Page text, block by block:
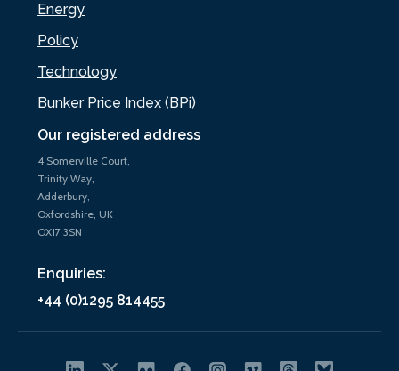
Our registered address
4 Somerville Court,
Trinity Way,
Adderbury,
Oxfordshire, UK
OX17 3SN
Enquiries:
+44 (0)1295 814455
Energy
Policy
Technology
Bunker Price Index (BPi)